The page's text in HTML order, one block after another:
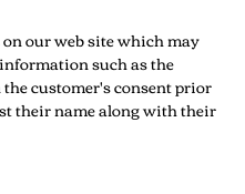
our web site which may
such as the
customer's consent prior
their name along with their